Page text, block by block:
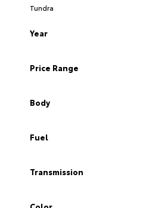
Tundra
Year
Price Range
Body
Fuel
Transmission